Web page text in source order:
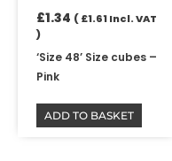
£1.34 (£1.61Incl. VAT
)
‘Size 48’ Size cubes –
Pink
ADD TO BASKET